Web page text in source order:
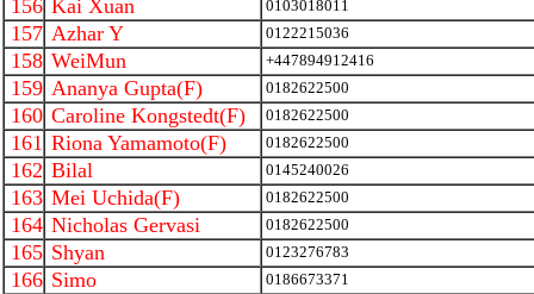
156 Kai Xuan 0103018011
157 Azhar Y 0122215036
158 WeiMun +447894912416
159 Ananya Gupta(F) 0182622500
160 Caroline Kongstedt(F) 0182622500
161 Riona Yamamoto(F) 0182622500
162 Bilal 0145240026
163 Mei Uchida(F) 0182622500
164 Nicholas Gervasi 0182622500
165 Shyan 0123276783
166 Simo 0186673371